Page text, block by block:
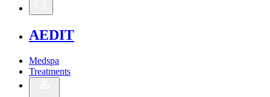
AEDIT
Medspa
Treatments